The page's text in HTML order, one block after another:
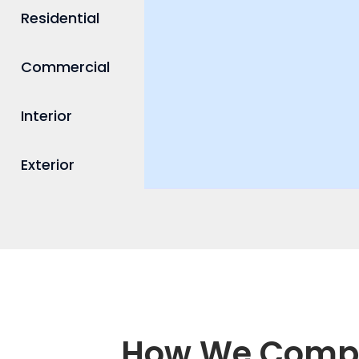
Residential
Commercial
Interior
Exterior